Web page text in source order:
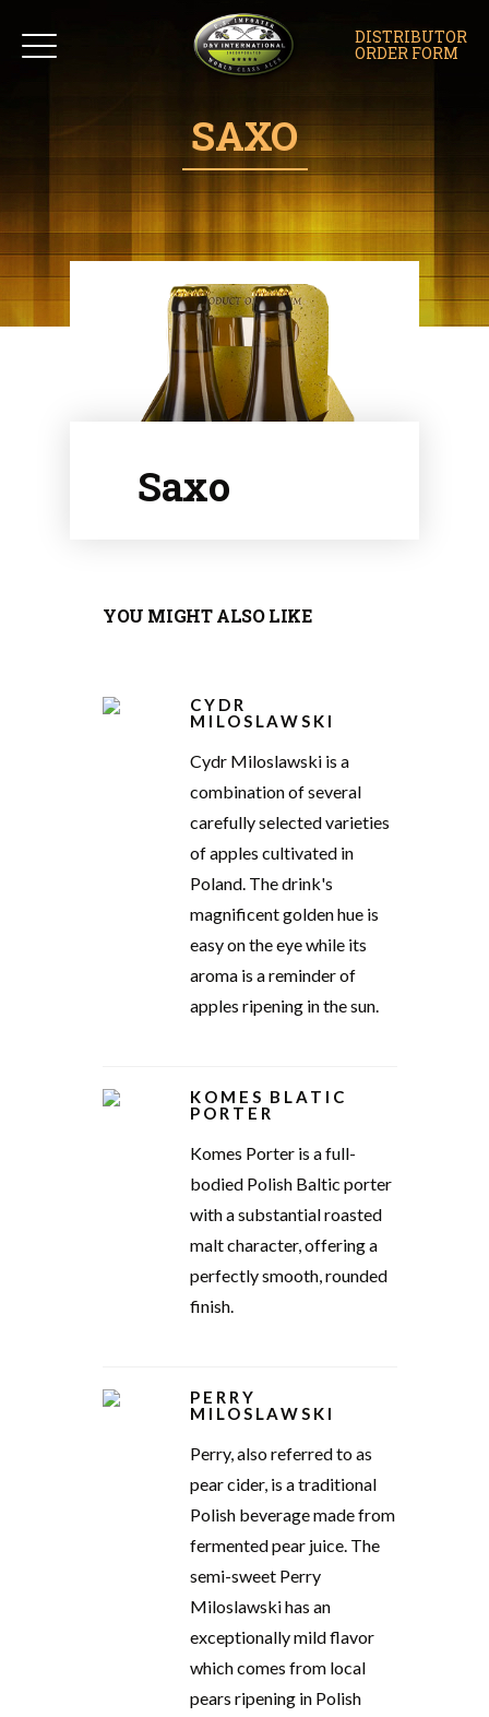
DISTRIBUTOR
ORDER FORM
SAXO
Saxo
YOU MIGHT ALSO LIKE
CYDR
MILOSLAWSKI
Cydr Miloslawski is a
combination of several
carefully selected varieties
of apples cultivated in
Poland. The drink's
magnificent golden hue is
easy on the eye while its
aroma is a reminder of
apples ripening in the sun.
KOMES BLATIC
PORTER
Komes Porter is a full-
bodied Polish Baltic porter
with a substantial roasted
malt character, offering a
perfectly smooth, rounded
finish.
PERRY
MILOSLAWSKI
Perry, also referred to as
pear cider, is a traditional
Polish beverage made from
fermented pear juice. The
semi-sweet Perry
Miloslawski has an
exceptionally mild flavor
which comes from local
pears ripening in Polish